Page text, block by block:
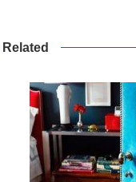
Related